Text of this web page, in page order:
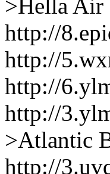
>Hella Air
http://
http://
http://
http://
>Atlantic
http://